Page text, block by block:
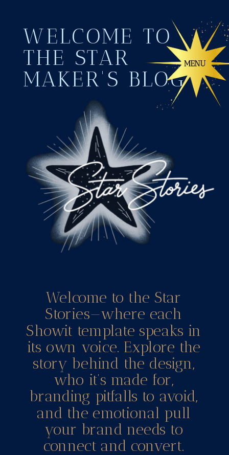
WELCOME TO
THE STAR
MAKER'S BLOG
Welcome to the Star
Stories—where each
Showit template speaks in
its own voice. Explore the
story behind the design,
who it’s made for,
branding pitfalls to avoid,
and the emotional pull
your brand needs to
connect and convert.